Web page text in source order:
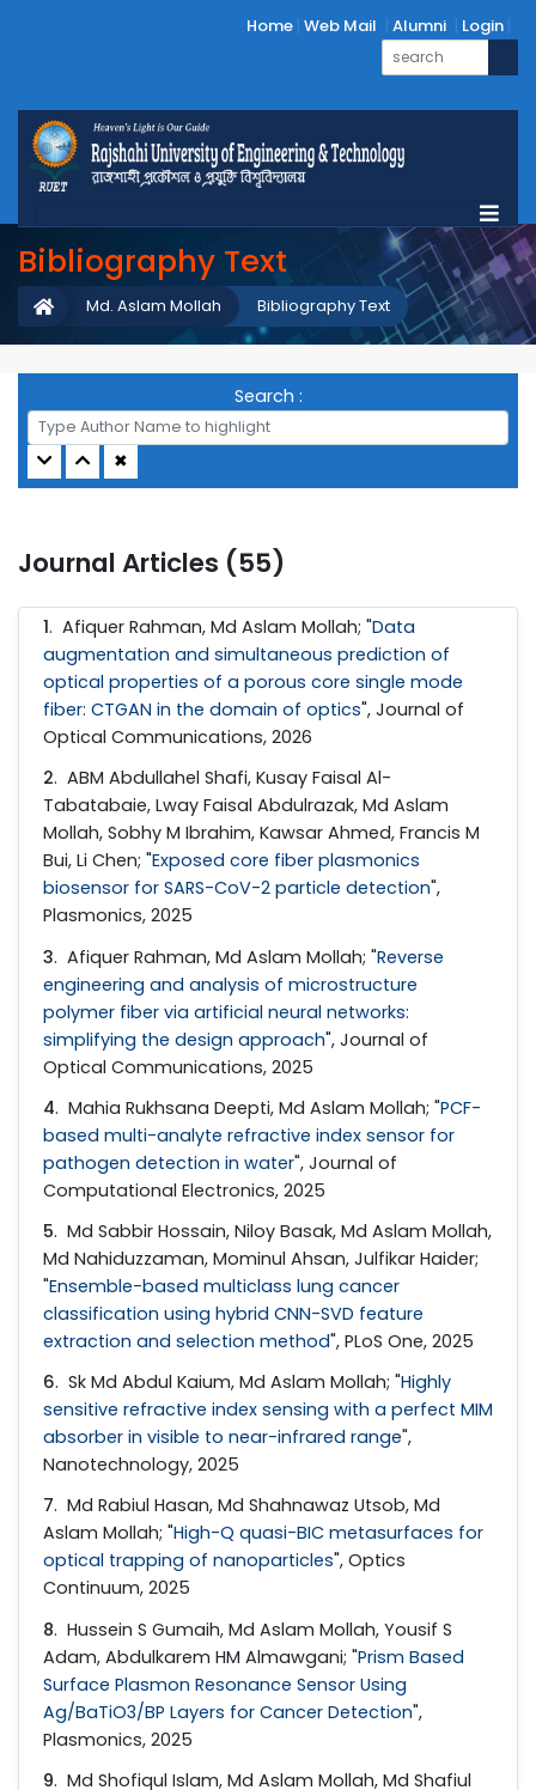
Home Web Mail Alumni Login
Bibliography Text
Bibliography Text
Md. Aslam Mollah
Search :
✖
Journal Articles (55)
1. Afiquer Rahman, Md Aslam Mollah; "Data
augmentation and simultaneous prediction of
optical properties of a porous core single mode
fiber: CTGAN in the domain of optics", Journal of
Optical Communications, 2026
2. ABM Abdullahel Shafi, Kusay Faisal Al-
Tabatabaie, Lway Faisal Abdulrazak, Md Aslam
Mollah, Sobhy M Ibrahim, Kawsar Ahmed, Francis M
Bui, Li Chen; "Exposed core fiber plasmonics
biosensor for SARS-CoV-2 particle detection",
Plasmonics, 2025
3. Afiquer Rahman, Md Aslam Mollah; "Reverse
engineering and analysis of microstructure
polymer fiber via artificial neural networks:
simplifying the design approach", Journal of
Optical Communications, 2025
4. Mahia Rukhsana Deepti, Md Aslam Mollah; "PCF-
based multi-analyte refractive index sensor for
pathogen detection in water", Journal of
Computational Electronics, 2025
5. Md Sabbir Hossain, Niloy Basak, Md Aslam Mollah,
Md Nahiduzzaman, Mominul Ahsan, Julfikar Haider;
"Ensemble-based multiclass lung cancer
classification using hybrid CNN-SVD feature
extraction and selection method", PLoS One, 2025
6. Sk Md Abdul Kaium, Md Aslam Mollah; "Highly
sensitive refractive index sensing with a perfect MIM
absorber in visible to near-infrared range",
Nanotechnology, 2025
7. Md Rabiul Hasan, Md Shahnawaz Utsob, Md
Aslam Mollah; "High-Q quasi-BIC metasurfaces for
optical trapping of nanoparticles", Optics
Continuum, 2025
8. Hussein S Gumaih, Md Aslam Mollah, Yousif S
Adam, Abdulkarem HM Almawgani; "Prism Based
Surface Plasmon Resonance Sensor Using
Ag/BaTiO3/BP Layers for Cancer Detection",
Plasmonics, 2025
9. Md Shofiqul Islam, Md Aslam Mollah, Md Shafiul